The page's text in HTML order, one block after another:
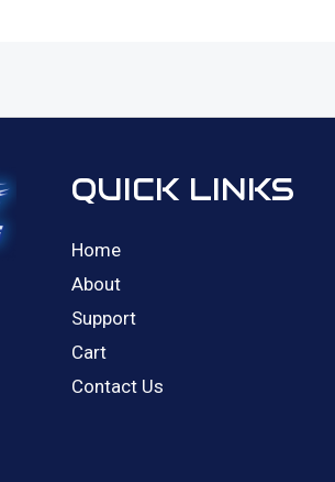
QUICK LINKS
Home
About
Support
Cart
Contact Us